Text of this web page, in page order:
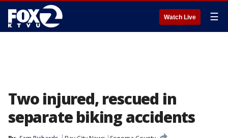
Watch Live ☰
Two injured, rescued in
separate biking accidents